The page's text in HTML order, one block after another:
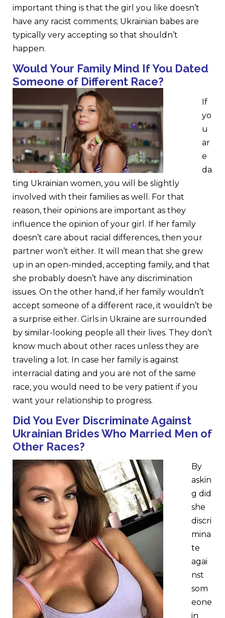
important thing is that the girl you like doesn’t
have any racist comments; Ukrainian babes are
typically very accepting so that shouldn’t
happen.
Would Your Family Mind If You Dated
Someone of Different Race?
If
yo
u
ar
e
da
ting Ukrainian women, you will be slightly
involved with their families as well. For that
reason, their opinions are important as they
influence the opinion of your girl. If her family
doesn’t care about racial differences, then your
partner won’t either. It will mean that she grew
up in an open-minded, accepting family, and that
she probably doesn’t have any discrimination
issues. On the other hand, if her family wouldn’t
accept someone of a different race, it wouldn’t be
a surprise either. Girls in Ukraine are surrounded
by similar-looking people all their lives. They don’t
know much about other races unless they are
traveling a lot. In case her family is against
interracial dating and you are not of the same
race, you would need to be very patient if you
want your relationship to progress.
Did You Ever Discriminate Against
Ukrainian Brides Who Married Men of
Other Races?
By
askin
g did
she
discri
mina
te
agai
nst
som
eone
in